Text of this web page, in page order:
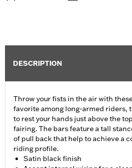
DESCRIPTION
Throw your fists in the air with
favorite among long-armed riders,
to rest your hands just above the
fairing. The bars feature a tall
of pull back that help to achieve a
riding profile.
Satin black finish